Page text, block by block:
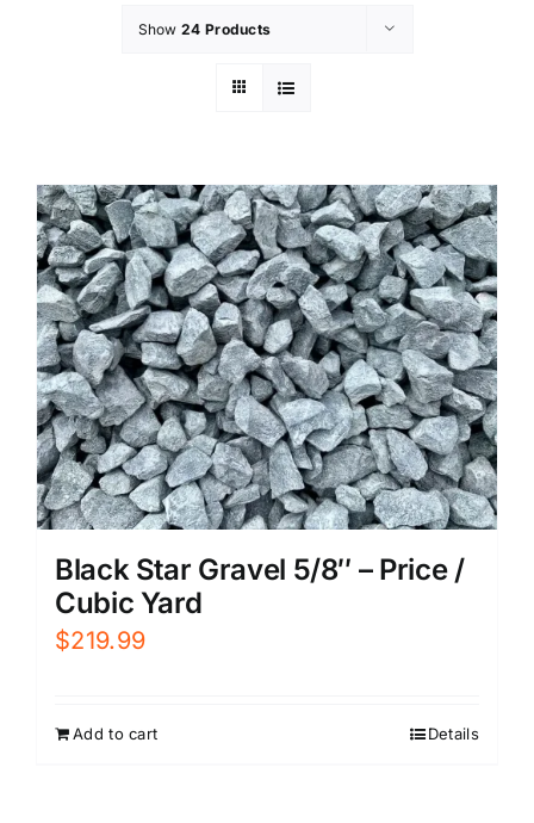
Show 24 Products
Black Star Gravel 5/8″ – Price /
Cubic Yard
$219.99
Add to cart Details